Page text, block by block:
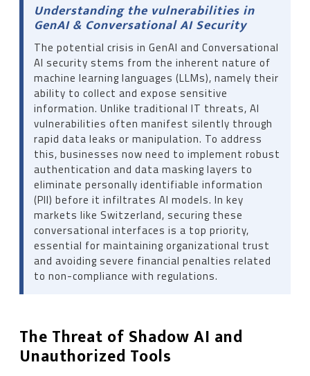
Understanding the vulnerabilities in
GenAI & Conversational AI Security
The potential crisis in GenAI and Conversational
AI security stems from the inherent nature of
machine learning languages ​​(LLMs), namely their
ability to collect and expose sensitive
information. Unlike traditional IT threats, AI
vulnerabilities often manifest silently through
rapid data leaks or manipulation. To address
this, businesses now need to implement robust
authentication and data masking layers to
eliminate personally identifiable information
(PII) before it infiltrates AI models. In key
markets like Switzerland, securing these
conversational interfaces is a top priority,
essential for maintaining organizational trust
and avoiding severe financial penalties related
to non-compliance with regulations.
The Threat of Shadow AI and
Unauthorized Tools